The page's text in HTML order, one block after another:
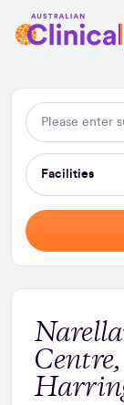
Skip to Content
Facilities